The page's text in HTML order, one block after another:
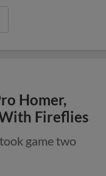
Homer,
Fireflies
game two